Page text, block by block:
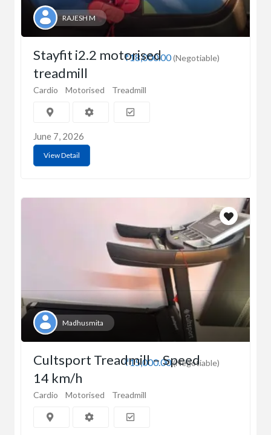
RAJESH M
₹18,000.00(Negotiable)
Stayfit i2.2 motorised
treadmill
Cardio Motorised Treadmill
June 7, 2026
View Detail
Madhusmita
₹15,000.00(Negotiable)
Cultsport Treadmill – Speed
14 km/h
Cardio Motorised Treadmill